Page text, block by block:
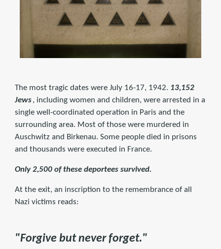
The most tragic dates were July 16-17, 1942. 13,152
Jews, including women and children, were arrested in a
single well-coordinated operation in Paris and the
surrounding area. Most of those were murdered in
Auschwitz and Birkenau. Some people died in prisons
and thousands were executed in France.
Only 2,500 of these deportees survived.
At the exit, an inscription to the remembrance of all
Nazi victims reads:
"Forgive but never forget."